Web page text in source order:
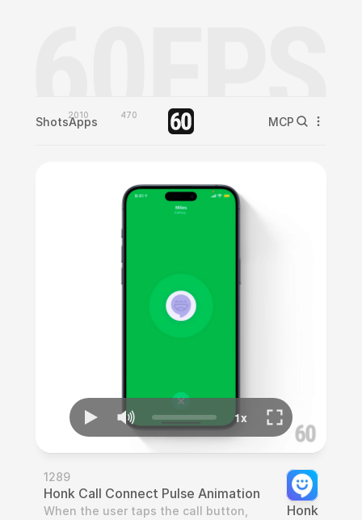
Shots2010
Apps 470 MCP
1289
Honk Call Connect Pulse Animation
When the user taps the call button,
Honk